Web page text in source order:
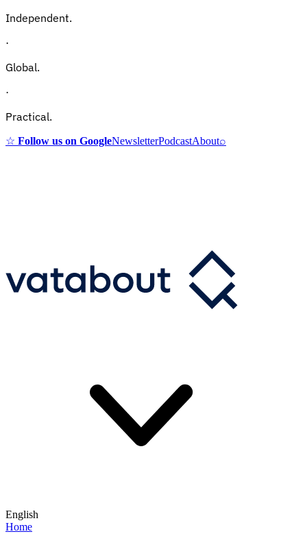
Independent.
·
Global.
·
Practical.
☆ Follow us on GoogleNewsletterPodcastAbout⌕
English
Home